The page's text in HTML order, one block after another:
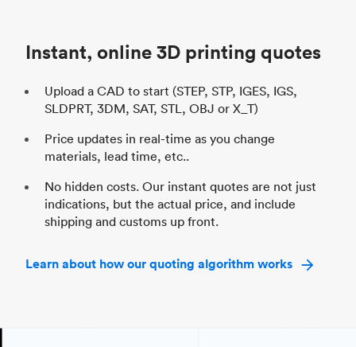
Instant, online 3D printing quotes
Upload a CAD to start (STEP, STP, IGES, IGS,
SLDPRT, 3DM, SAT, STL, OBJ or X_T)
Price updates in real-time as you change
materials, lead time, etc..
No hidden costs. Our instant quotes are not just
indications, but the actual price, and include
shipping and customs up front.
Learn about how our quoting algorithm works